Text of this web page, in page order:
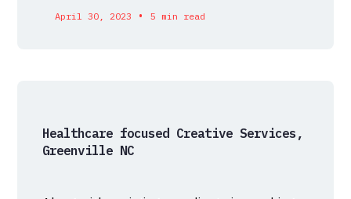
April 30, 2023 • 5 min read
Healthcare focused Creative Services,
Greenville NC